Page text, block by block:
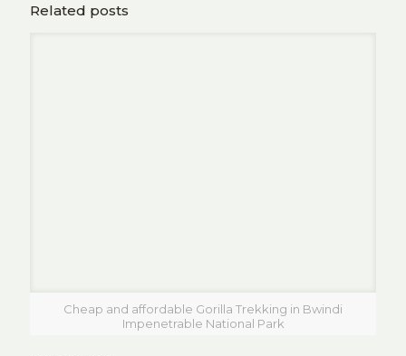
Related posts
Cheap and affordable Gorilla Trekking in Bwindi
Impenetrable National Park